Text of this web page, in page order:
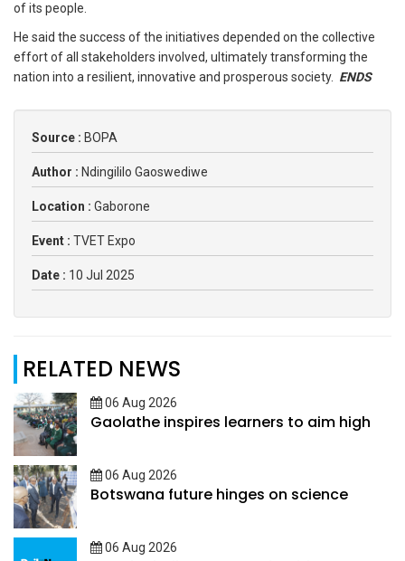
of its people.
He said the success of the initiatives depended on the collective
effort of all stakeholders involved, ultimately transforming the
nation into a resilient, innovative and prosperous society. ENDS
Source : BOPA
Author : Ndingililo Gaoswediwe
Location : Gaborone
Event : TVET Expo
Date : 10 Jul 2025
RELATED NEWS
06 Aug 2026
Gaolathe inspires learners to aim high
06 Aug 2026
Botswana future hinges on science
06 Aug 2026